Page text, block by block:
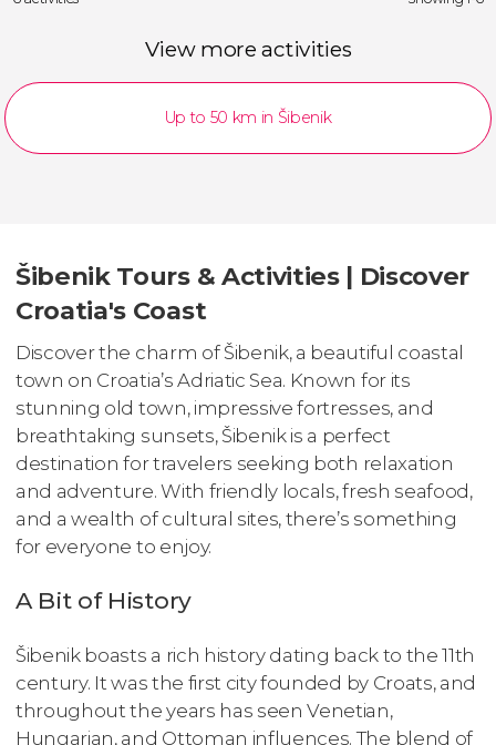
View more activities
Up to 50 km in Šibenik
Šibenik Tours & Activities | Discover
Croatia's Coast
Discover the charm of Šibenik, a beautiful coastal
town on Croatia’s Adriatic Sea. Known for its
stunning old town, impressive fortresses, and
breathtaking sunsets, Šibenik is a perfect
destination for travelers seeking both relaxation
and adventure. With friendly locals, fresh seafood,
and a wealth of cultural sites, there’s something
for everyone to enjoy.
A Bit of History
Šibenik boasts a rich history dating back to the 11th
century. It was the first city founded by Croats, and
throughout the years has seen Venetian,
Hungarian, and Ottoman influences. The blend of